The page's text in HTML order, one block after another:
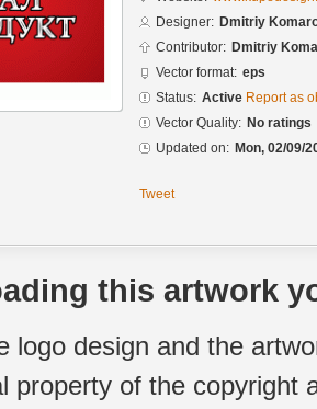
Designer: Dmitriy
Contributor: Dmitriy
Vector format: eps
Status: Active Report as
Vector Quality: No ratings
Updated on: Mon, 02/09/
Tweet
this artwork
logo design and the
property of the copyright